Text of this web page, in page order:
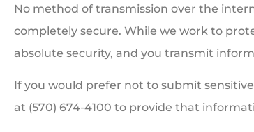
No method of transmission over the
completely secure. While we work to
absolute security, and you transmit
If you would prefer not to submit
at (570) 674-4100 to provide that